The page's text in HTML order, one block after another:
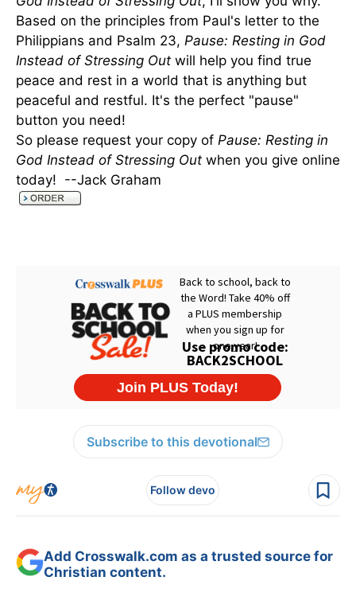
Based on the principles from Paul's letter to the
Philippians and Psalm 23, Pause: Resting in God
Instead of Stressing Out will help you find true
peace and rest in a world that is anything but
peaceful and restful. It's the perfect "pause"
button you need!
So please request your copy of Pause: Resting in
God Instead of Stressing Out when you give online
today! --Jack Graham
Subscribe to this devotional
Follow devo
Add Crosswalk.com as a trusted source for
Christian content.